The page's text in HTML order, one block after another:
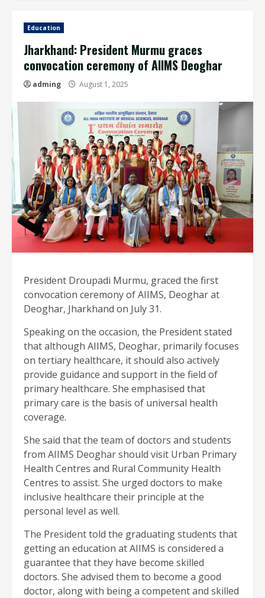
Education
Jharkhand: President Murmu graces
convocation ceremony of AIIMS Deoghar
adming August 1, 2025
President Droupadi Murmu, graced the first
convocation ceremony of AIIMS, Deoghar at
Deoghar, Jharkhand on July 31.
Speaking on the occasion, the President stated
that although AIIMS, Deoghar, primarily focuses
on tertiary healthcare, it should also actively
provide guidance and support in the field of
primary healthcare. She emphasised that
primary care is the basis of universal health
coverage.
She said that the team of doctors and students
from AIIMS Deoghar should visit Urban Primary
Health Centres and Rural Community Health
Centres to assist. She urged doctors to make
inclusive healthcare their principle at the
personal level as well.
The President told the graduating students that
getting an education at AIIMS is considered a
guarantee that they have become skilled
doctors. She advised them to become a good
doctor, along with being a competent and skilled